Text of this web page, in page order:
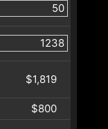
$1,819
$800